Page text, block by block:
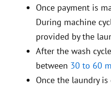
Once payment is
During machine
provided by the
After the wash
between 30 to 60
Once the laundry